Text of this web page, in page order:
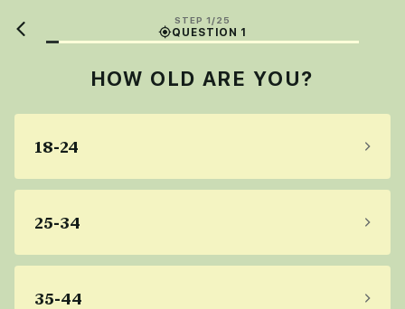
STEP 1/25
QUESTION 1
HOW OLD ARE YOU?
18-24
25-34
35-44